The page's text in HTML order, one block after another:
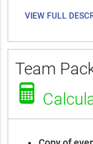
VIEW FULL
Team